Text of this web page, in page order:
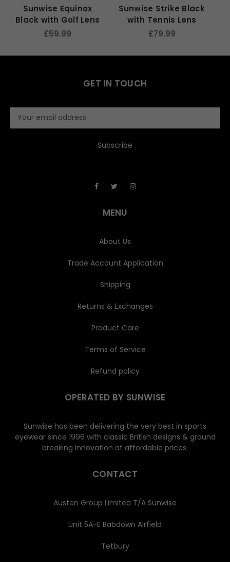
Sunwise Equinox
Black with Golf Lens
£59.99
Sunwise Strike Black
with Tennis Lens
£79.99
GET IN TOUCH
MENU
About Us
Trade Account Application
Shipping
Returns & Exchanges
Product Care
Terms of Service
Refund policy
OPERATED BY SUNWISE
Sunwise has been delivering the very best in sports
eyewear since 1996 with classic British designs & ground
breaking innovation at affordable prices.
CONTACT
Austen Group Limited T/A Sunwise
Unit 5A-E Babdown Airfield
Tetbury